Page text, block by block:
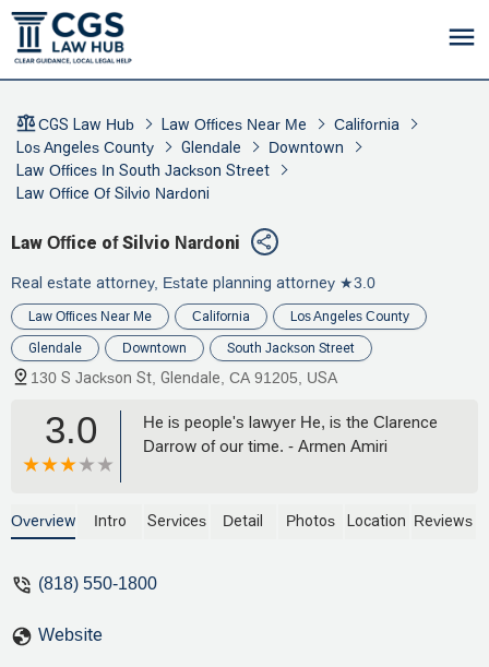
CGS Law Hub Law Offices Near Me
California
Los Angeles County
Glendale
Downtown
Law Offices In South Jackson Street
Law Office Of Silvio Nardoni
Law Office of Silvio Nardoni
Real estate attorney, Estate planning attorney ★3.0
Law Offices Near Me California Los Angeles County
Glendale Downtown South Jackson Street
130 S Jackson St, Glendale, CA 91205, USA
3.0
He is people's lawyer He, is the Clarence
Darrow of our time. - Armen Amiri
Overview Intro Services Detail Photos Location Reviews
(818) 550-1800
Website